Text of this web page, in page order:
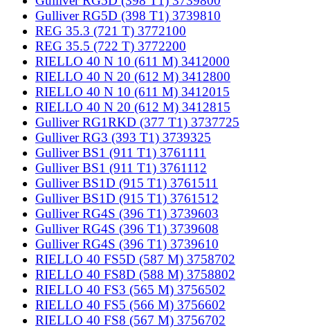
Gulliver RG5D (398 T1) 3739810
REG 35.3 (721 T) 3772100
REG 35.5 (722 T) 3772200
RIELLO 40 N 10 (611 M) 3412000
RIELLO 40 N 20 (612 M) 3412800
RIELLO 40 N 10 (611 M) 3412015
RIELLO 40 N 20 (612 M) 3412815
Gulliver RG1RKD (377 T1) 3737725
Gulliver RG3 (393 T1) 3739325
Gulliver BS1 (911 T1) 3761111
Gulliver BS1 (911 T1) 3761112
Gulliver BS1D (915 T1) 3761511
Gulliver BS1D (915 T1) 3761512
Gulliver RG4S (396 T1) 3739603
Gulliver RG4S (396 T1) 3739608
Gulliver RG4S (396 T1) 3739610
RIELLO 40 FS5D (587 M) 3758702
RIELLO 40 FS8D (588 M) 3758802
RIELLO 40 FS3 (565 M) 3756502
RIELLO 40 FS5 (566 M) 3756602
RIELLO 40 FS8 (567 M) 3756702